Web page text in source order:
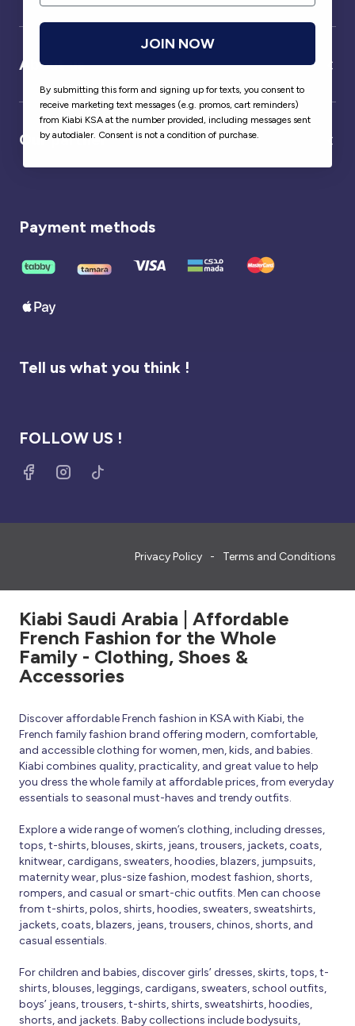
About us
Our partner
Payment methods
Tell us what you think !
FOLLOW US !
Privacy Policy Terms and Conditions
Kiabi Saudi Arabia | Affordable
French Fashion for the Whole
Family - Clothing, Shoes &
Accessories
Discover affordable French fashion in KSA with Kiabi, the
French family fashion brand offering modern, comfortable,
and accessible clothing for women, men, kids, and babies.
Kiabi combines quality, practicality, and great value to help
you dress the whole family at affordable prices, from everyday
essentials to seasonal must-haves and trendy outfits.
Explore a wide range of women’s clothing, including dresses,
tops, t-shirts, blouses, skirts, jeans, trousers, jackets, coats,
knitwear, cardigans, sweaters, hoodies, blazers, jumpsuits,
maternity wear, plus-size fashion, modest fashion, shorts,
rompers, and casual or smart-chic outfits. Men can choose
from t-shirts, polos, shirts, hoodies, sweaters, sweatshirts,
jackets, coats, blazers, jeans, trousers, chinos, shorts, and
casual essentials.
For children and babies, discover girls’ dresses, skirts, tops, t-
shirts, blouses, leggings, cardigans, sweaters, school outfits,
boys’ jeans, trousers, t-shirts, shirts, sweatshirts, hoodies,
shorts, and jackets. Baby collections include bodysuits,
JOIN NOW
By submitting this form and signing up for texts, you consent to
receive marketing text messages (e.g. promos, cart reminders)
from Kiabi KSA at the number provided, including messages sent
by autodialer. Consent is not a condition of purchase.